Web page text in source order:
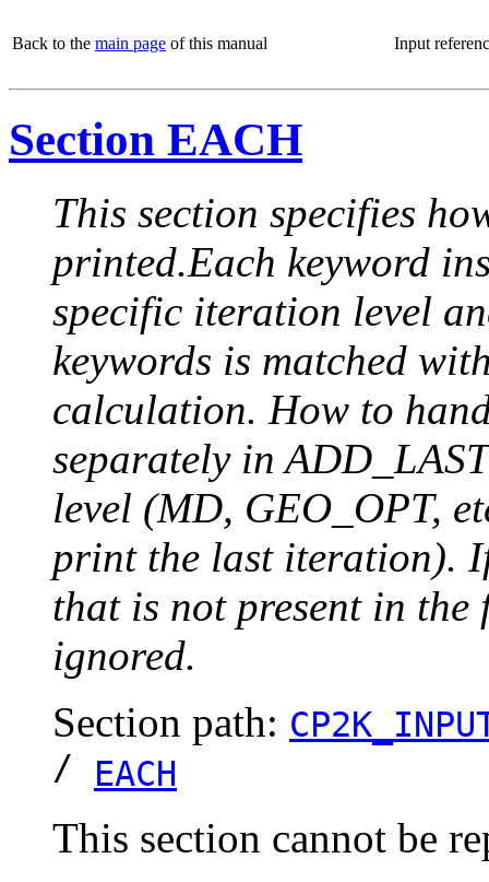
Back to the main page of this manual Input
Section EACH
This section specifies
printed.Each keyword
specific iteration level
keywords is matched
calculation. How to
separately in
level (MD, GEO_OPT,
print the last iteration).
that is not present in
ignored.
Section path:
/ EACH
This section cannot be